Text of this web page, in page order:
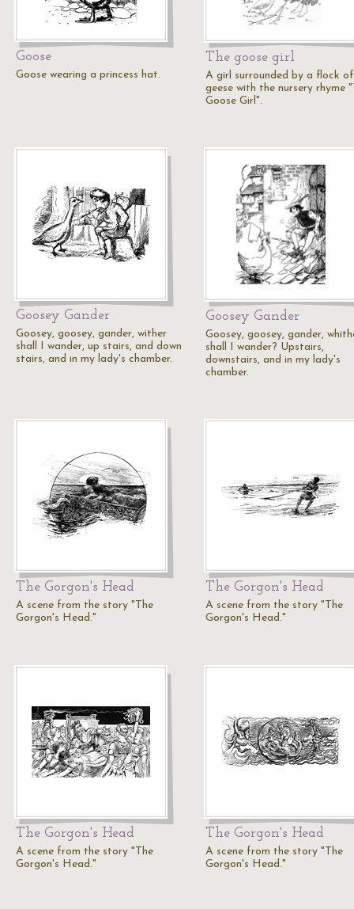
Goose
Goose wearing a princess hat.
The goose girl
A girl surrounded by a flock of
geese with the nursery rhyme
Goose Girl".
Goosey Gander
Goosey, goosey, gander, wither
shall I wander, up stairs, and down
stairs, and in my lady's chamber.
Goosey Gander
Goosey, goosey, gander,
shall I wander? Upstairs,
downstairs, and in my lady's
chamber.
The Gorgon's Head
A scene from the story "The
Gorgon's Head."
The Gorgon's Head
A scene from the story "The
Gorgon's Head."
The Gorgon's Head
A scene from the story "The
Gorgon's Head."
The Gorgon's Head
A scene from the story "The
Gorgon's Head."